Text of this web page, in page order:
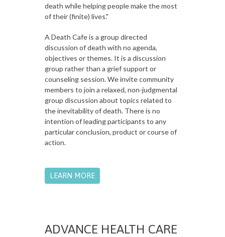
death while helping people make the most
of their (finite) lives."
A Death Cafe is a group directed
discussion of death with no agenda,
objectives or themes. It is a discussion
group rather than a grief support or
counseling session. We invite community
members to join a relaxed, non-judgmental
group discussion about topics related to
the inevitability of death. There is no
intention of leading participants to any
particular conclusion, product or course of
action.
LEARN MORE
ADVANCE HEALTH CARE